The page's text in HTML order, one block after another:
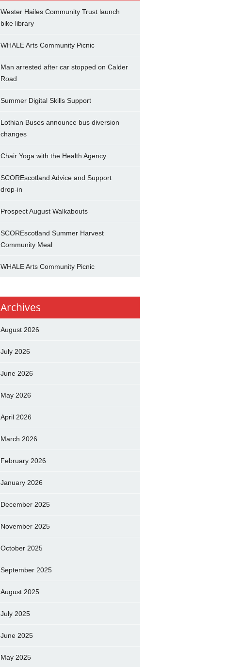
Wester Hailes Community Trust launch
bike library
WHALE Arts Community Picnic
Man arrested after car stopped on Calder
Road
Summer Digital Skills Support
Lothian Buses announce bus diversion
changes
Chair Yoga with the Health Agency
SCOREscotland Advice and Support
drop-in
Prospect August Walkabouts
SCOREscotland Summer Harvest
Community Meal
WHALE Arts Community Picnic
Archives
August 2026
July 2026
June 2026
May 2026
April 2026
March 2026
February 2026
January 2026
December 2025
November 2025
October 2025
September 2025
August 2025
July 2025
June 2025
May 2025